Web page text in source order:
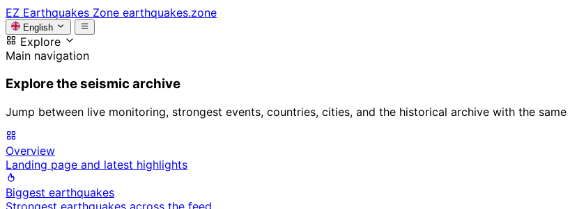
EZ Earthquakes Zone earthquakes.zone
English
Explore
Main navigation
Explore the seismic archive
Jump between live monitoring, strongest events, countries, cities, and the historical archive with the
Overview
Landing page and latest highlights
Biggest earthquakes
Strongest earthquakes across the feed